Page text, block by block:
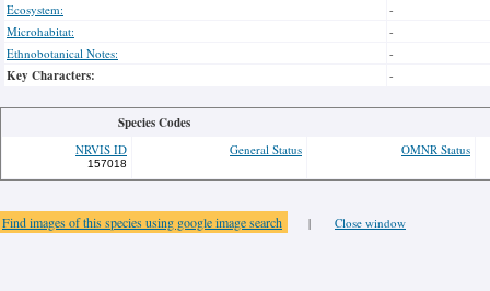
Ecosystem:
-
Microhabitat:
-
Ethnobotanical Notes:
-
Key Characters: -
Species Codes
NRVIS ID
157018
General Status OMNR Status
Find images of this species using google image search | Close window